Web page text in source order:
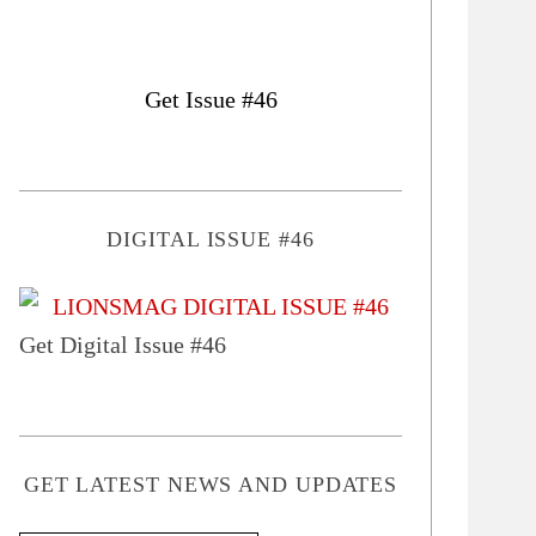
Get Issue #46
DIGITAL ISSUE #46
Get Digital Issue #46
GET LATEST NEWS AND UPDATES